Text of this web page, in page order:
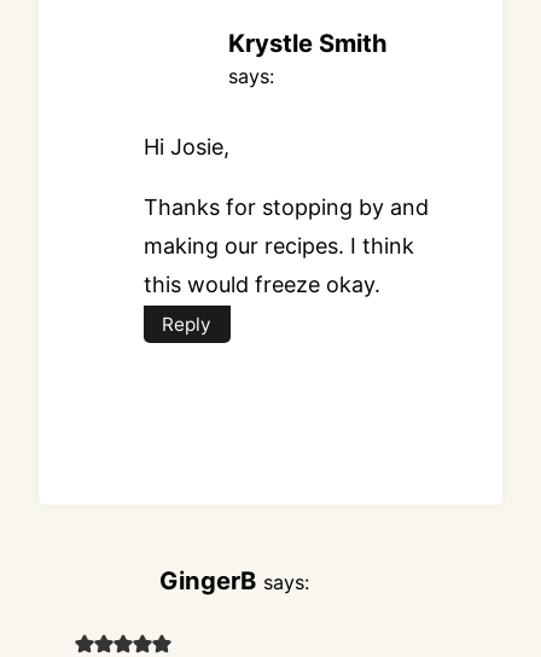
Krystle Smith
says:
Hi Josie,
Thanks for stopping by and
making our recipes. I think
this would freeze okay.
Reply
GingerB says: